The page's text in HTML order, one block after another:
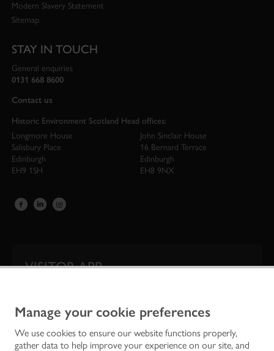
Manage your cookie preferences
We use cookies to ensure our website functions properly,
gather data to help improve your experience on our site, and
Modern Slavery Statement
Sitemap
STAY IN TOUCH
General enquiries
0131 668 8600
Contact us
Historic Environment Scotland Head offices:
Longmore House
Salisbury Place
Edinburgh
EH9 1SH
John Sinclair House
16 Bernard Terrace
Edinburgh
EH8 9NX
VISITOR APP